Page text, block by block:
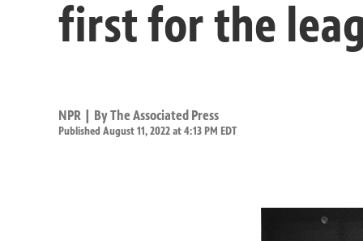
first for the
NPR | ByThe Associated Press
Published August 11, 2022 at 4:13 PM EDT